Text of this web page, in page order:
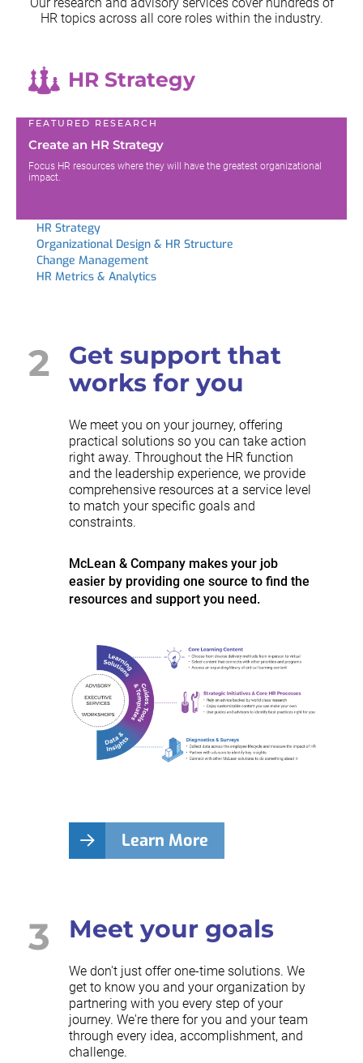
Our research and advisory services cover hundreds of
HR topics across all core roles within the industry.
HR Strategy
FEATURED RESEARCH
Create an HR Strategy
Focus HR resources where they will have the greatest organizational
impact.
HR Strategy
Organizational Design & HR Structure
Change Management
HR Metrics & Analytics
2
Get support that
works for you
We meet you on your journey, offering
practical solutions so you can take action
right away. Throughout the HR function
and the leadership experience, we provide
comprehensive resources at a service level
to match your specific goals and
constraints.
McLean & Company makes your job
easier by providing one source to find the
resources and support you need.
Learn More
3 Meet your goals
We don't just offer one-time solutions. We
get to know you and your organization by
partnering with you every step of your
journey. We're there for you and your team
through every idea, accomplishment, and
challenge.